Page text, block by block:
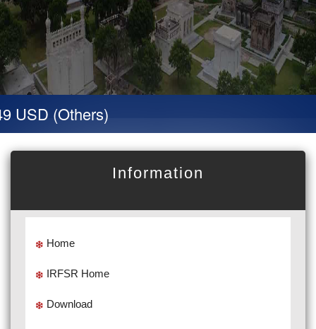
(Others)
Information
Home
IRFSR Home
Download